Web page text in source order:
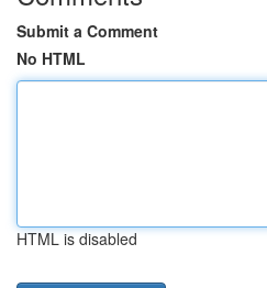
Submit a Comment
No HTML
HTML is disabled